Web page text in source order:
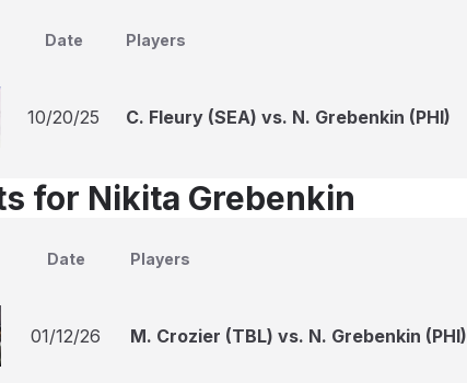
Date Players
10/20/25 C. Fleury (SEA) vs. N. Grebenkin (PHI)
for Nikita Grebenkin
Date Players
01/12/26 M. Crozier (TBL) vs. N. Grebenkin (PHI)